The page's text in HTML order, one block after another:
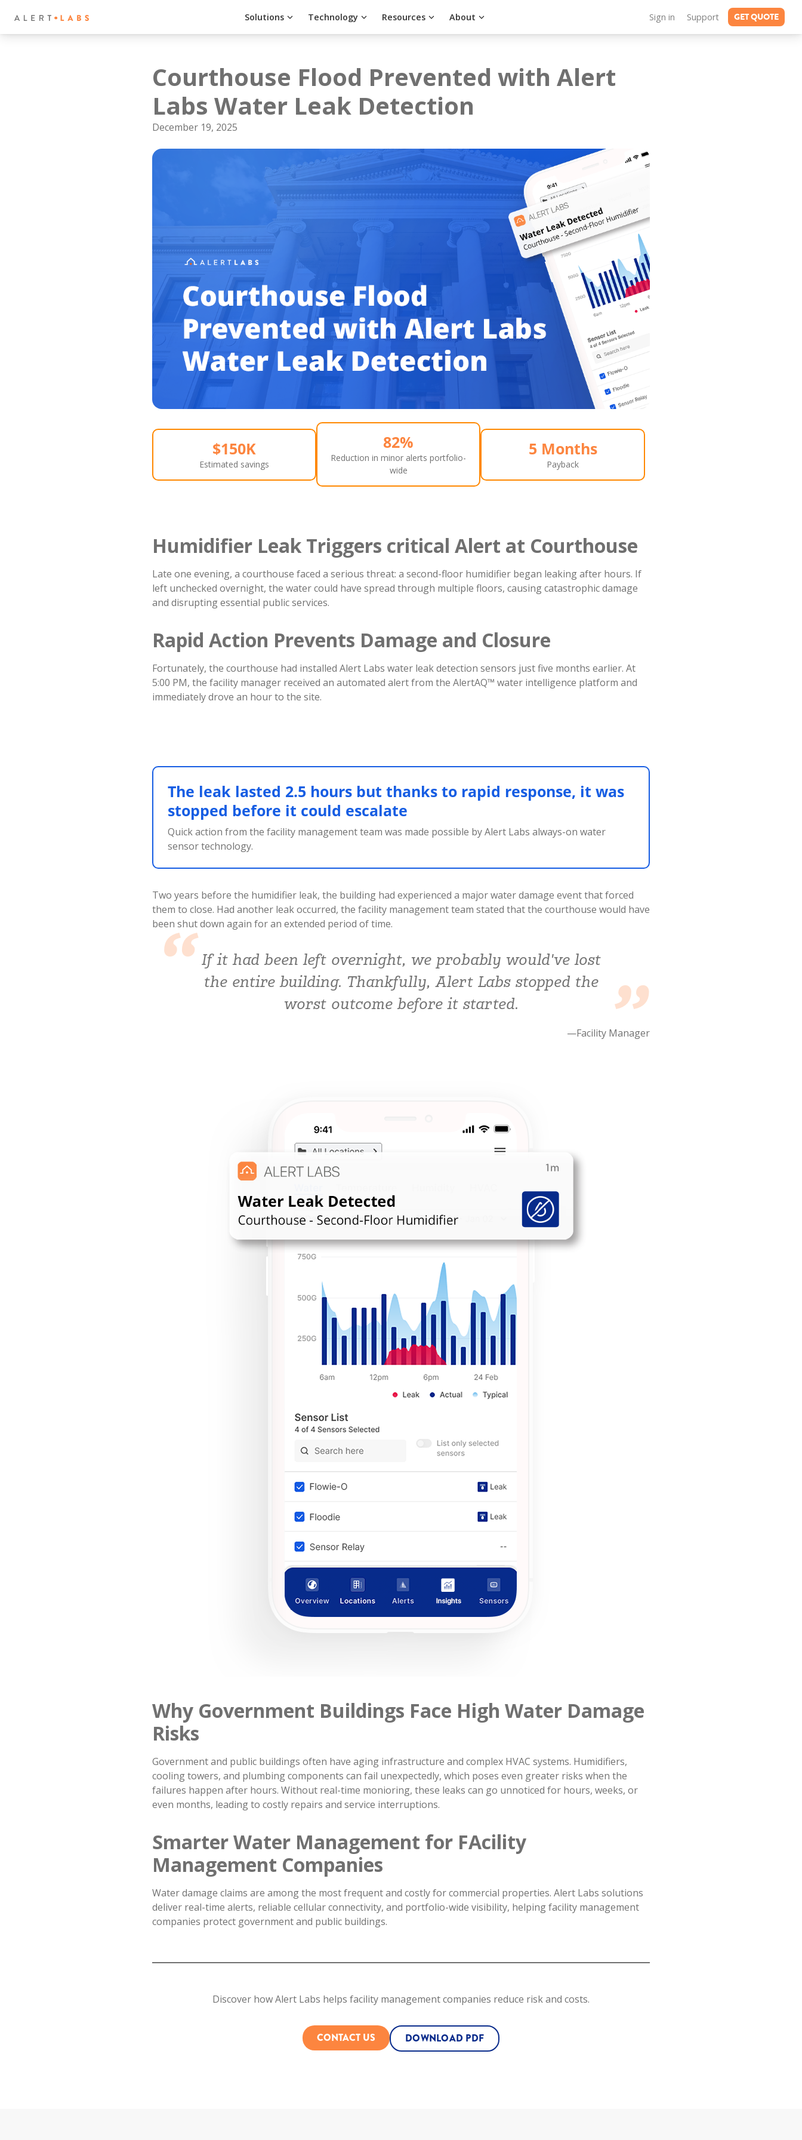
Solutions Technology Resources About Sign in Support GET QUOTE
Courthouse Flood Prevented with Alert
Labs Water Leak Detection
December 19, 2025
$150K
Estimated savings
82%
Reduction in minor alerts portfolio-
wide
5 Months
Payback
Humidifier Leak Triggers critical Alert at Courthouse
Late one evening, a courthouse faced a serious threat: a second-floor humidifier began leaking after hours. If
left unchecked overnight, the water could have spread through multiple floors, causing catastrophic damage
and disrupting essential public services.
Rapid Action Prevents Damage and Closure
Fortunately, the courthouse had installed Alert Labs water leak detection sensors just five months earlier. At
5:00 PM, the facility manager received an automated alert from the AlertAQ™ water intelligence platform and
immediately drove an hour to the site.
The leak lasted 2.5 hours but thanks to rapid response, it was
stopped before it could escalate
Quick action from the facility management team was made possible by Alert Labs always-on water
sensor technology.
Two years before the humidifier leak, the building had experienced a major water damage event that forced
them to close. Had another leak occurred, the facility management team stated that the courthouse would have
been shut down again for an extended period of time.
If it had been left overnight, we probably would've lost
the entire building. Thankfully, Alert Labs stopped the
worst outcome before it started.
—Facility Manager
Why Government Buildings Face High Water Damage
Risks
Government and public buildings often have aging infrastructure and complex HVAC systems. Humidifiers,
cooling towers, and plumbing components can fail unexpectedly, which poses even greater risks when the
failures happen after hours. Without real-time monioring, these leaks can go unnoticed for hours, weeks, or
even months, leading to costly repairs and service interruptions.
Smarter Water Management for FAcility
Management Companies
Water damage claims are among the most frequent and costly for commercial properties. Alert Labs solutions
deliver real-time alerts, reliable cellular connectivity, and portfolio-wide visibility, helping facility management
companies protect government and public buildings.
Discover how Alert Labs helps facility management companies reduce risk and costs.
CONTACT US DOWNLOAD PDF